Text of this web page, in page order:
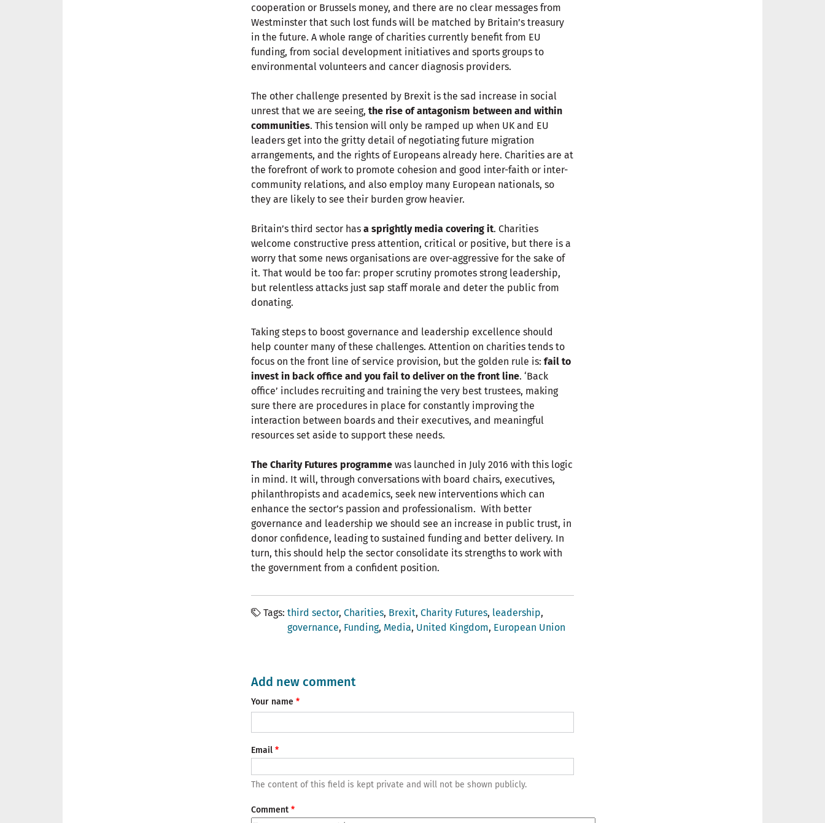
cooperation or Brussels money, and there are no clear messages from
Westminster that such lost funds will be matched by Britain’s treasury
in the future. A whole range of charities currently benefit from EU
funding, from social development initiatives and sports groups to
environmental volunteers and cancer diagnosis providers.
The other challenge presented by Brexit is the sad increase in social
unrest that we are seeing, the rise of antagonism between and within
communities. This tension will only be ramped up when UK and EU
leaders get into the gritty detail of negotiating future migration
arrangements, and the rights of Europeans already here. Charities are at
the forefront of work to promote cohesion and good inter-faith or inter-
community relations, and also employ many European nationals, so
they are likely to see their burden grow heavier.
Britain’s third sector has a sprightly media covering it. Charities
welcome constructive press attention, critical or positive, but there is a
worry that some news organisations are over-aggressive for the sake of
it. That would be too far: proper scrutiny promotes strong leadership,
but relentless attacks just sap staff morale and deter the public from
donating.
Taking steps to boost governance and leadership excellence should
help counter many of these challenges. Attention on charities tends to
focus on the front line of service provision, but the golden rule is: fail to
invest in back office and you fail to deliver on the front line. ‘Back
office’ includes recruiting and training the very best trustees, making
sure there are procedures in place for constantly improving the
interaction between boards and their executives, and meaningful
resources set aside to support these needs.
The Charity Futures programme was launched in July 2016 with this logic
in mind. It will, through conversations with board chairs, executives,
philanthropists and academics, seek new interventions which can
enhance the sector’s passion and professionalism. With better
governance and leadership we should see an increase in public trust, in
donor confidence, leading to sustained funding and better delivery. In
turn, this should help the sector consolidate its strengths to work with
the government from a confident position.
Tags third sector Charities Brexit Charity Futures leadership
governance Funding Media United Kingdom European Union
Add new comment
Your name
Email
The content of this field is kept private and will not be shown publicly.
Comment